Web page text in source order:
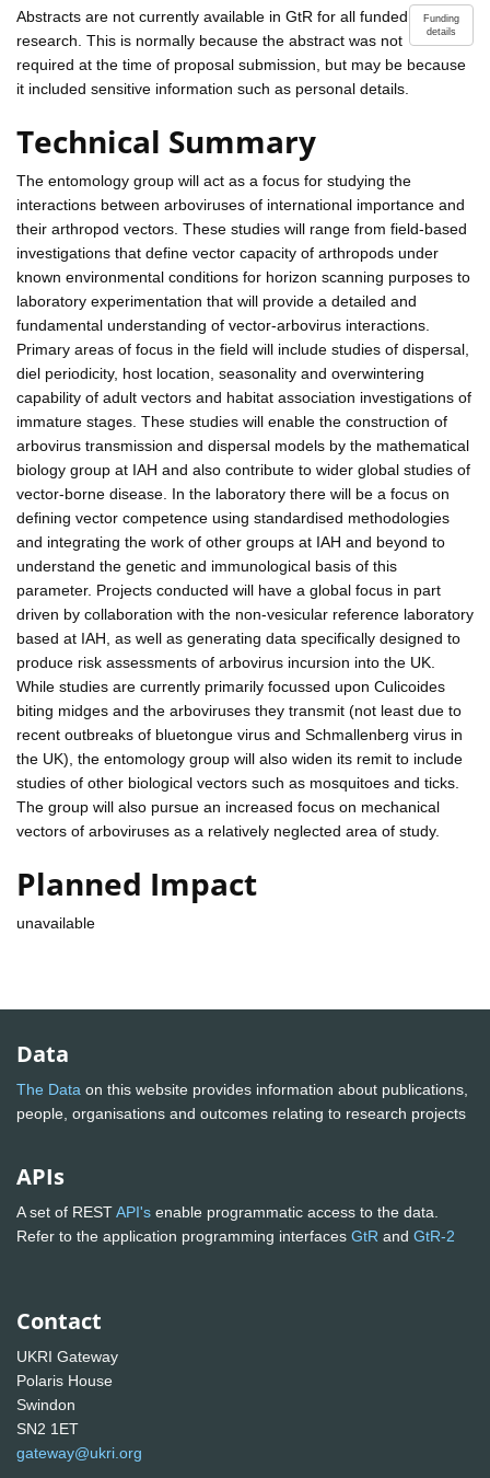
Funding
details
Abstracts are not currently available in GtR for all funded
research. This is normally because the abstract was not
required at the time of proposal submission, but may be because
it included sensitive information such as personal details.
Technical Summary
The entomology group will act as a focus for studying the
interactions between arboviruses of international importance and
their arthropod vectors. These studies will range from field-based
investigations that define vector capacity of arthropods under
known environmental conditions for horizon scanning purposes to
laboratory experimentation that will provide a detailed and
fundamental understanding of vector-arbovirus interactions.
Primary areas of focus in the field will include studies of dispersal,
diel periodicity, host location, seasonality and overwintering
capability of adult vectors and habitat association investigations of
immature stages. These studies will enable the construction of
arbovirus transmission and dispersal models by the mathematical
biology group at IAH and also contribute to wider global studies of
vector-borne disease. In the laboratory there will be a focus on
defining vector competence using standardised methodologies
and integrating the work of other groups at IAH and beyond to
understand the genetic and immunological basis of this
parameter. Projects conducted will have a global focus in part
driven by collaboration with the non-vesicular reference laboratory
based at IAH, as well as generating data specifically designed to
produce risk assessments of arbovirus incursion into the UK.
While studies are currently primarily focussed upon Culicoides
biting midges and the arboviruses they transmit (not least due to
recent outbreaks of bluetongue virus and Schmallenberg virus in
the UK), the entomology group will also widen its remit to include
studies of other biological vectors such as mosquitoes and ticks.
The group will also pursue an increased focus on mechanical
vectors of arboviruses as a relatively neglected area of study.
Planned Impact
unavailable
Data
The Data on this website provides information about publications,
people, organisations and outcomes relating to research projects
APIs
A set of RESTAPI's enable programmatic access to the data.
Refer to the application programming interfaces GtR and GtR-2
Contact
UKRI Gateway
Polaris House
Swindon
SN2 1ET
gateway@ukri.org